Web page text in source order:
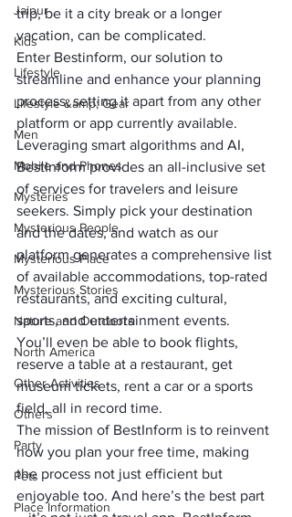
Jaipur
Kids
Lifestyle
Lifestyle &amp; Gear
Men
Mobile and Phones
Mysteries
Mysterious People
Mysterious Place
Mysterious Stories
Nature and Outdoors
North America
Other Activities
Others
Party
Pets
Place Information
trip, be it a city break or a longer
vacation, can be complicated.
Enter Bestinform, our solution to
streamline and enhance your planning
process, setting it apart from any other
platform or app currently available.
Leveraging smart algorithms and AI,
BestInform provides an all-inclusive set
of services for travelers and leisure
seekers. Simply pick your destination
and the dates, and watch as our
platform generates a comprehensive list
of available accommodations, top-rated
restaurants, and exciting cultural,
sports, and entertainment events.
You’ll even be able to book flights,
reserve a table at a restaurant, get
museum tickets, rent a car or a sports
field, all in record time.
The mission of BestInform is to reinvent
how you plan your free time, making
the process not just efficient but
enjoyable too. And here’s the best part